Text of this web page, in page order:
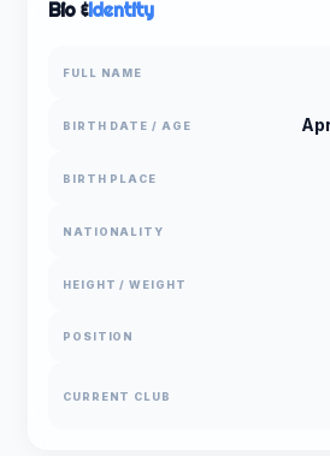
Bio &Identity
FULL NAME
BIRTH DATE / AGE
BIRTH PLACE
NATIONALITY
HEIGHT / WEIGHT
POSITION
CURRENT CLUB